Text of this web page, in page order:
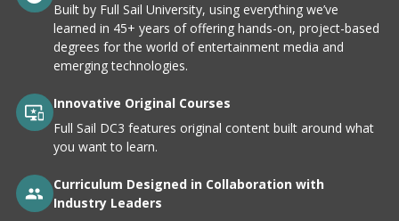
Built by Full Sail University, using everything we’ve
learned in 45+ years of offering hands-on, project-based
degrees for the world of entertainment media and
emerging technologies.
Innovative Original Courses
Full Sail DC3 features original content built around what
you want to learn.
Curriculum Designed in Collaboration with
Industry Leaders